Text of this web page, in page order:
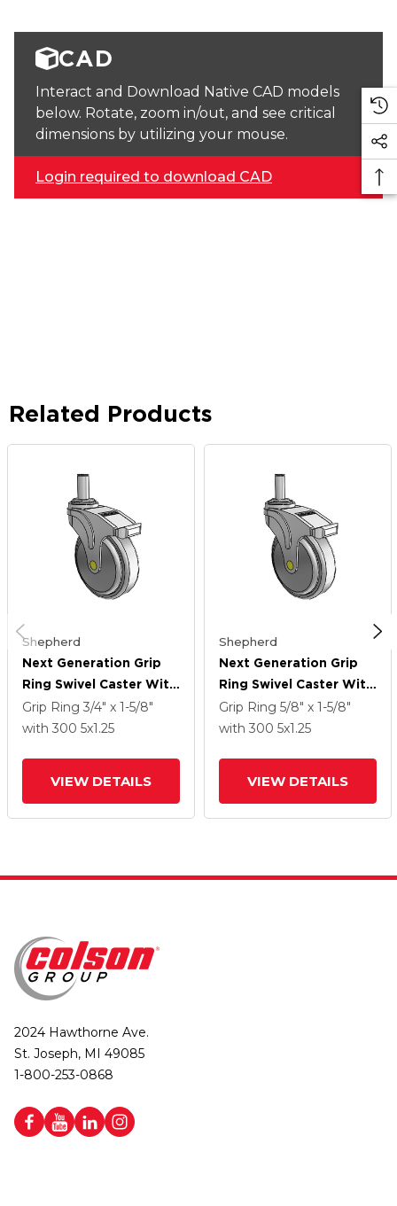
CAD
Interact and Download Native CAD models
below. Rotate, zoom in/out, and see critical
dimensions by utilizing your mouse.
Login required to download CAD
Related Products
Shepherd
Next Generation Grip
Ring Swivel Caster With
5 X 1.25 QuikStart
Wheel And Total Lock
Grip Ring 3/4" x 1-5/8"
with 300 5x1.25
VIEW DETAILS
Shepherd
Next Generation Grip
Ring Swivel Caster With
5 X 1.25 QuikStart
Wheel And Total Lock
Grip Ring 5/8" x 1-5/8"
with 300 5x1.25
VIEW DETAILS
2024 Hawthorne Ave.
St. Joseph, MI 49085
1-800-253-0868